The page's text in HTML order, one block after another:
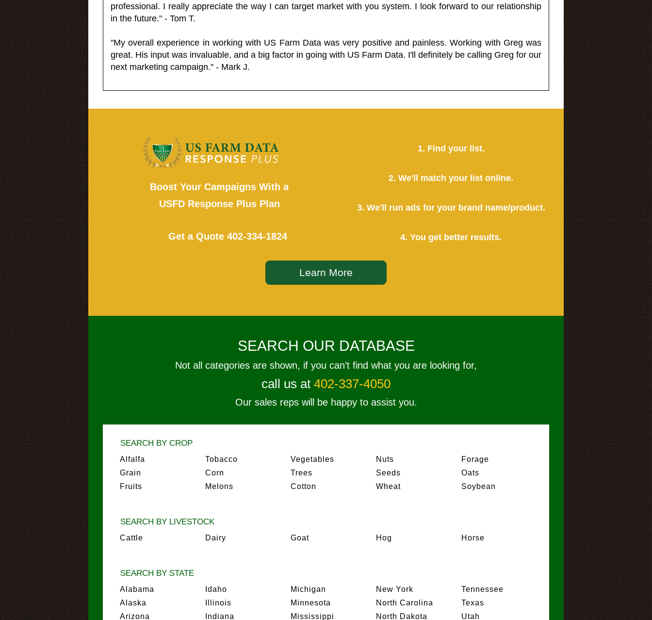
professional. I really appreciate the way I can target market with you system. I look forward to our relationship
in the future." - Tom T.
"My overall experience in working with US Farm Data was very positive and painless. Working with Greg was
great. His input was invaluable, and a big factor in going with US Farm Data. I'll definitely be calling Greg for our
next marketing campaign." - Mark J.
Boost Your Campaigns With a
USFD Response Plus Plan
Get a Quote 402-334-1824
1. Find your list.
2. We'll match your list online.
3. We'll run ads for your brand name/product.
4. You get better results.
Learn More
SEARCH OUR DATABASE
Not all categories are shown, if you can’t find what you are looking for,
call us at 402-337-4050
Our sales reps will be happy to assist you.
SEARCH BY CROP
Alfalfa
Grain
Fruits
Tobacco
Corn
Melons
Vegetables
Trees
Cotton
Nuts
Seeds
Wheat
Forage
Oats
Soybean
SEARCH BY LIVESTOCK
Cattle Dairy Goat Hog Horse
SEARCH BY STATE
Alabama
Alaska
Arizona
Idaho
Illinois
Indiana
Michigan
Minnesota
Mississippi
New York
North Carolina
North Dakota
Tennessee
Texas
Utah